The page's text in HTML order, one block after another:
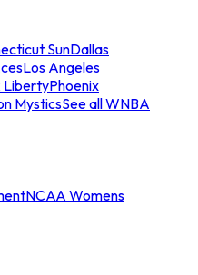
SunDallas
Los Angeles
LibertyPhoenix
MysticsSee all WNBA
NCAA Womens